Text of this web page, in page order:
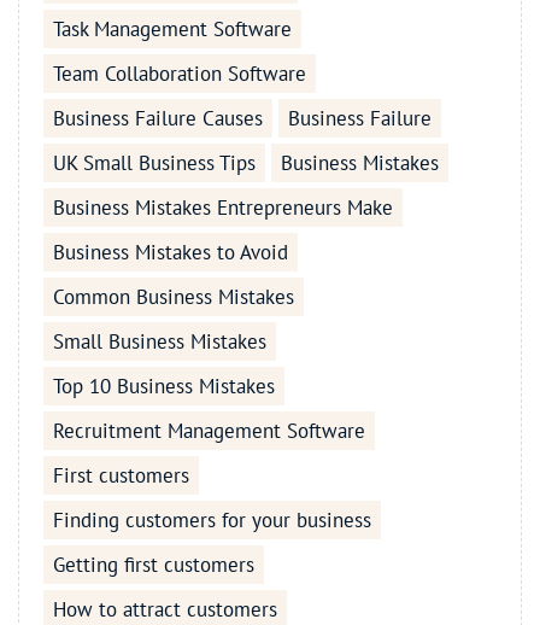
Task Management Software
Team Collaboration Software
Business Failure Causes
Business Failure
UK Small Business Tips
Business Mistakes
Business Mistakes Entrepreneurs Make
Business Mistakes to Avoid
Common Business Mistakes
Small Business Mistakes
Top 10 Business Mistakes
Recruitment Management Software
First customers
Finding customers for your business
Getting first customers
How to attract customers